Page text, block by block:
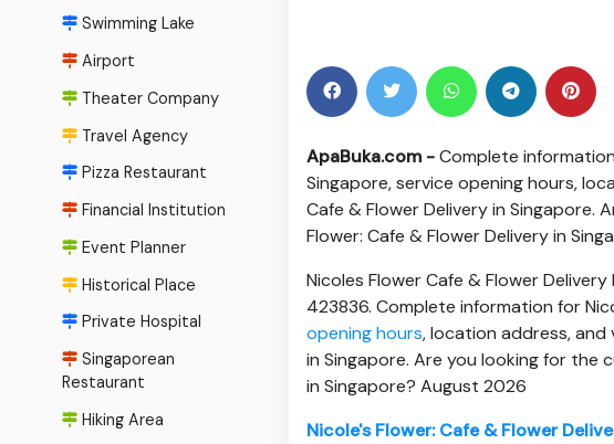
Swimming Lake
Airport
Theater Company
Travel Agency
Pizza Restaurant
Financial Institution
Event Planner
Historical Place
Private Hospital
Singaporean
Restaurant
Hiking Area
ApaBuka.com -Complete
Singapore, service opening hours,
Cafe & Flower Delivery in Singapore.
Flower: Cafe & Flower Delivery in
Nicoles Flower Cafe & Flower
423836. Complete information for
opening hours, location address, and
in Singapore. Are you looking for the
in Singapore? August 2026
Nicole's Flower: Cafe & Flower